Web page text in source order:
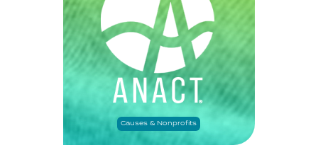
Causes & Nonprofits